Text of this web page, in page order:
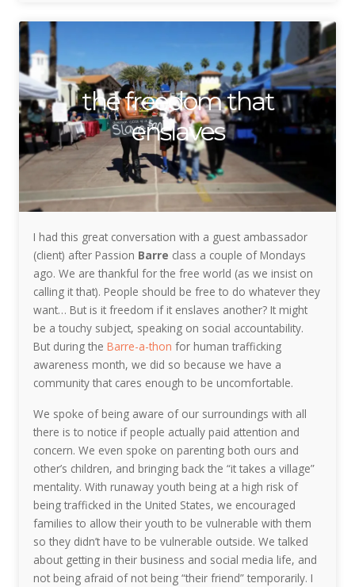
the freedom that
enslaves
I had this great conversation with a guest ambassador
(client) after Passion Barre class a couple of Mondays
ago. We are thankful for the free world (as we insist on
calling it that). People should be free to do whatever they
want… But is it freedom if it enslaves another? It might
be a touchy subject, speaking on social accountability.
But during the Barre-a-thon for human trafficking
awareness month, we did so because we have a
community that cares enough to be uncomfortable.
We spoke of being aware of our surroundings with all
there is to notice if people actually paid attention and
concern. We even spoke on parenting both ours and
other’s children, and bringing back the “it takes a village”
mentality. With runaway youth being at a high risk of
being trafficked in the United States, we encouraged
families to allow their youth to be vulnerable with them
so they didn’t have to be vulnerable outside. We talked
about getting in their business and social media life, and
not being afraid of not being “their friend” temporarily. I